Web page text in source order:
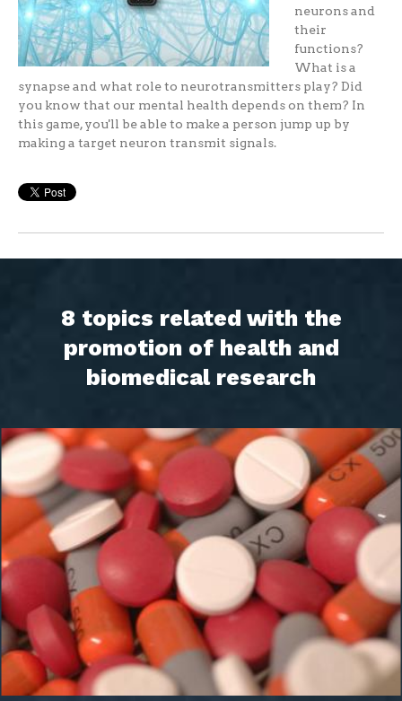
neurons and
their
functions?
What is a
synapse and what role to neurotransmitters play? Did
you know that our mental health depends on them? In
this game, you'll be able to make a person jump up by
making a target neuron transmit signals.
8 topics related with the
promotion of health and
biomedical research